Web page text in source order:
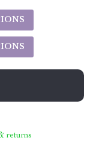
returns